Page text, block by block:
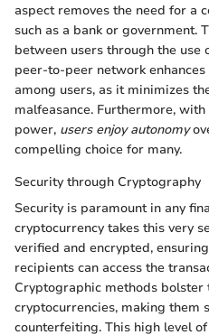
aspect removes the need for a
such as a bank or government.
between users through the use
peer-to-peer network
among users, as it minimizes
malfeasance. Furthermore,
power, users enjoy autonomy
compelling choice for many.
Security through Cryptography
Security is paramount in any
cryptocurrency takes this very
verified and encrypted,
recipients can access the
Cryptographic methods
cryptocurrencies, making them
counterfeiting. This high level